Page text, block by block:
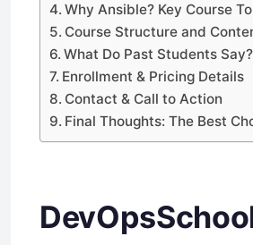
Why Ansible? Key Course
Course Structure and
What Do Past Students Say?
Enrollment & Pricing Details
Contact & Call to Action
Final Thoughts: The Best